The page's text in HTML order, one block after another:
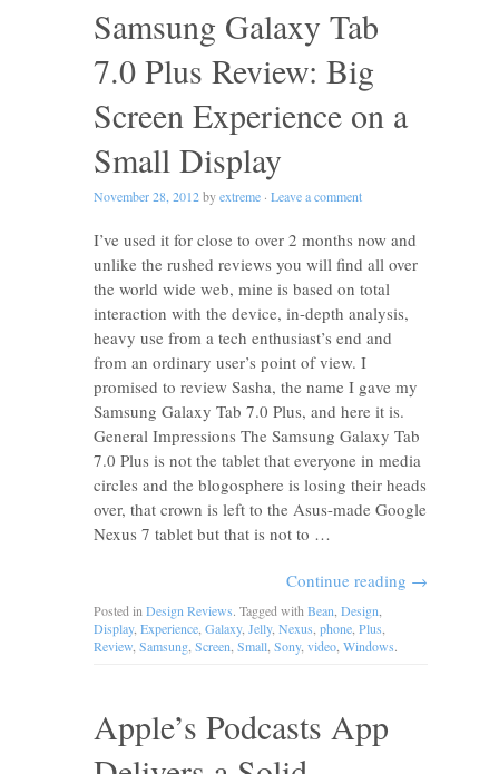
Samsung Galaxy Tab
7.0 Plus Review: Big
Screen Experience on a
Small Display
November 28, 2012byextreme · Leave a comment
I’ve used it for close to over 2 months now and
unlike the rushed reviews you will find all over
the world wide web, mine is based on total
interaction with the device, in-depth analysis,
heavy use from a tech enthusiast’s end and
from an ordinary user’s point of view. I
promised to review Sasha, the name I gave my
Samsung Galaxy Tab 7.0 Plus, and here it is.
General Impressions The Samsung Galaxy Tab
7.0 Plus is not the tablet that everyone in media
circles and the blogosphere is losing their heads
over, that crown is left to the Asus-made Google
Nexus 7 tablet but that is not to …
Continue reading →
Posted in Design Reviews. Tagged with Bean Design
Display, Experience Galaxy, Jelly, Nexus phone Plus
Review Samsung Screen Small Sony, video Windows.
Apple’s Podcasts App